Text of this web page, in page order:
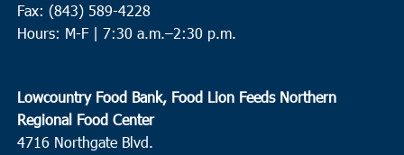
MAY
11
3:00 pm- 5:00 pm
MAY
12 Brunson
10:30 am
Fax: (843) 589-4228
Hours: M-F | 7:30 a.m.–2:30 p.m.
Lowcountry Food Bank, Food Lion Feeds Northern
Regional Food Center
4716 Northgate Blvd.